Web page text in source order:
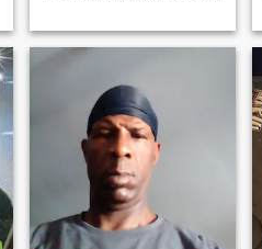
get were I need to be make
sure my family as. I need the